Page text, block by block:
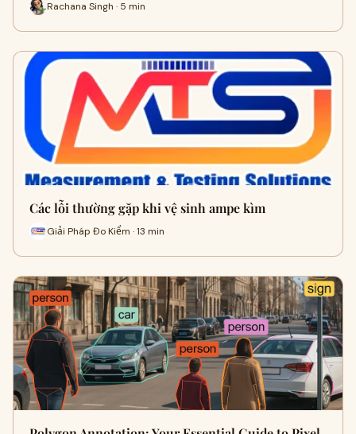
Rachana Singh · 5 min
Các lỗi thường gặp khi vệ sinh ampe kìm
Giải Pháp Đo Kiểm · 13 min